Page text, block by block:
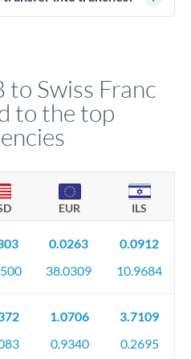
Swiss Franc
to the top
EUR ILS
0.0263
38.0309
0.0912
10.9684
1.0706
0.9340
3.7109
0.2695